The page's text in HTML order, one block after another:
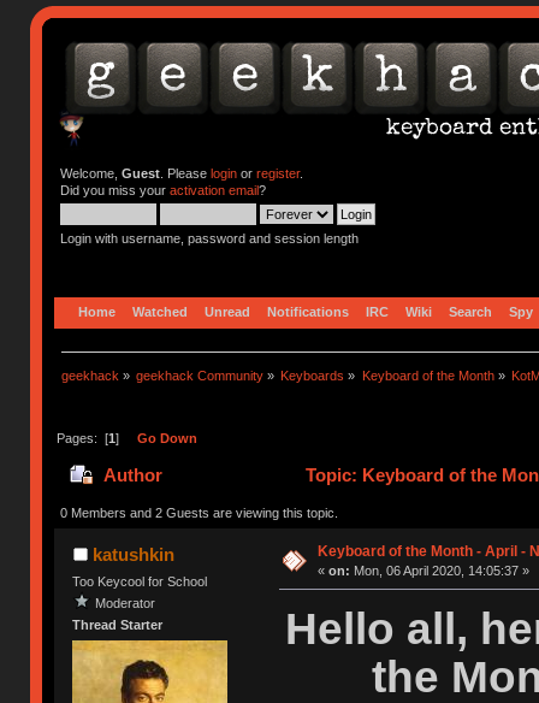
Welcome, Guest. Please loginor register.
Did you miss your activation email?
Login with username, password and session length
Home Watched Unread Notifications IRC Wiki Search Spy
geekhack » geekhack Community » Keyboards » Keyboard of the Month»
Pages: [1] Go Down
Author Topic: Keyboard of the
0 Members and 2 Guests are viewing this topic.
katushkin
Too Keycool for School
Moderator
Thread Starter
Keyboard of the Month - April -
« on: Mon, 06 April 2020, 14:05:37 »
Hello all,
the